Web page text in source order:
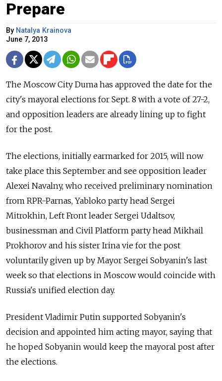
Prepare
By Natalya Krainova
June 7, 2013
The Moscow City Duma has approved the date for the
city's mayoral elections for Sept. 8 with a vote of 27-2,
and opposition leaders are already lining up to fight
for the post.
The elections, initially earmarked for 2015, will now
take place this September and see opposition leader
Alexei Navalny, who received preliminary nomination
from RPR-Parnas, Yabloko party head Sergei
Mitrokhin, Left Front leader Sergei Udaltsov,
businessman and Civil Platform party head Mikhail
Prokhorov and his sister Irina vie for the post
voluntarily given up by Mayor Sergei Sobyanin's last
week so that elections in Moscow would coincide with
Russia's unified election day.
President Vladimir Putin supported Sobyanin's
decision and appointed him acting mayor, saying that
he hoped Sobyanin would keep the mayoral post after
the elections.